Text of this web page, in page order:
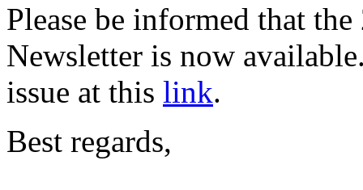
Please be informed that
Newsletter is now
issue at this link.
Best regards,